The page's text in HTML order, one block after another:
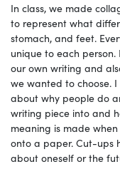
In class, we made
to represent what
stomach, and feet.
unique to each
our own writing and
we wanted to choose.
about why people do
writing piece into and
meaning is made
onto a paper. Cut-ups
about oneself or the